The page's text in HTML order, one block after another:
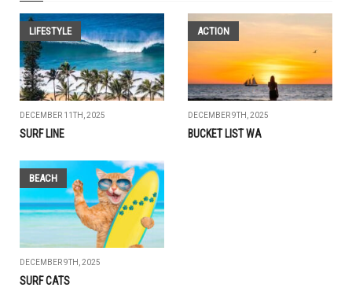
LIFESTYLE
DECEMBER 11TH, 2025
SURF LINE
ACTION
DECEMBER 9TH, 2025
BUCKET LIST WA
BEACH
DECEMBER 9TH, 2025
SURF CATS